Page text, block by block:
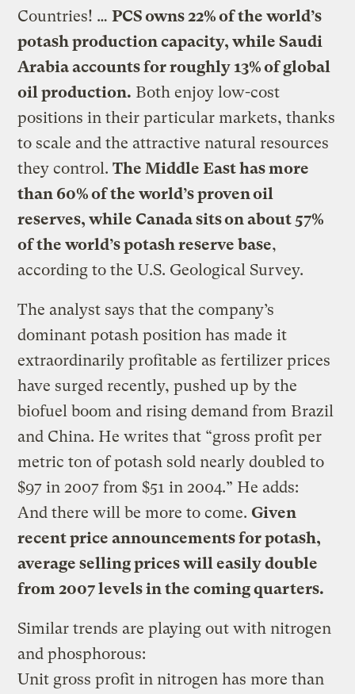
Countries! …PCS owns 22% of the world’s
potash production capacity, while Saudi
Arabia accounts for roughly 13% of global
oil production. Both enjoy low-cost
positions in their particular markets, thanks
to scale and the attractive natural resources
they control.The Middle East has more
than 60% of the world’s proven oil
reserves, while Canada sits on about 57%
of the world’s potash reserve base,
according to the U.S. Geological Survey.
The analyst says that the company’s
dominant potash position has made it
extraordinarily profitable as fertilizer prices
have surged recently, pushed up by the
biofuel boom and rising demand from Brazil
and China. He writes that “gross profit per
metric ton of potash sold nearly doubled to
$97 in 2007 from $51 in 2004.” He adds:
And there will be more to come. Given
recent price announcements for potash,
average selling prices will easily double
from 2007 levels in the coming quarters.
Similar trends are playing out with nitrogen
and phosphorous:
Unit gross profit in nitrogen has more than